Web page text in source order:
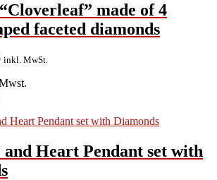
made of 4
faceted diamonds
inkl. MwSt.
and Heart Pendant set with